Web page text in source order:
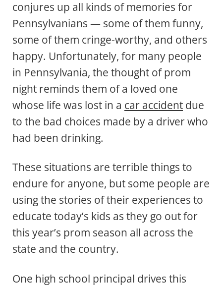
conjures up all kinds of memories for
Pennsylvanians — some of them funny,
some of them cringe-worthy, and others
happy. Unfortunately, for many people
in Pennsylvania, the thought of prom
night reminds them of a loved one
whose life was lost in a car accident due
to the bad choices made by a driver who
had been drinking.
These situations are terrible things to
endure for anyone, but some people are
using the stories of their experiences to
educate today’s kids as they go out for
this year’s prom season all across the
state and the country.
One high school principal drives this